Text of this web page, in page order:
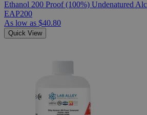
Ethanol 200 Proof (100%) Undenatured
EAP200
As low as $40.80
Quick View